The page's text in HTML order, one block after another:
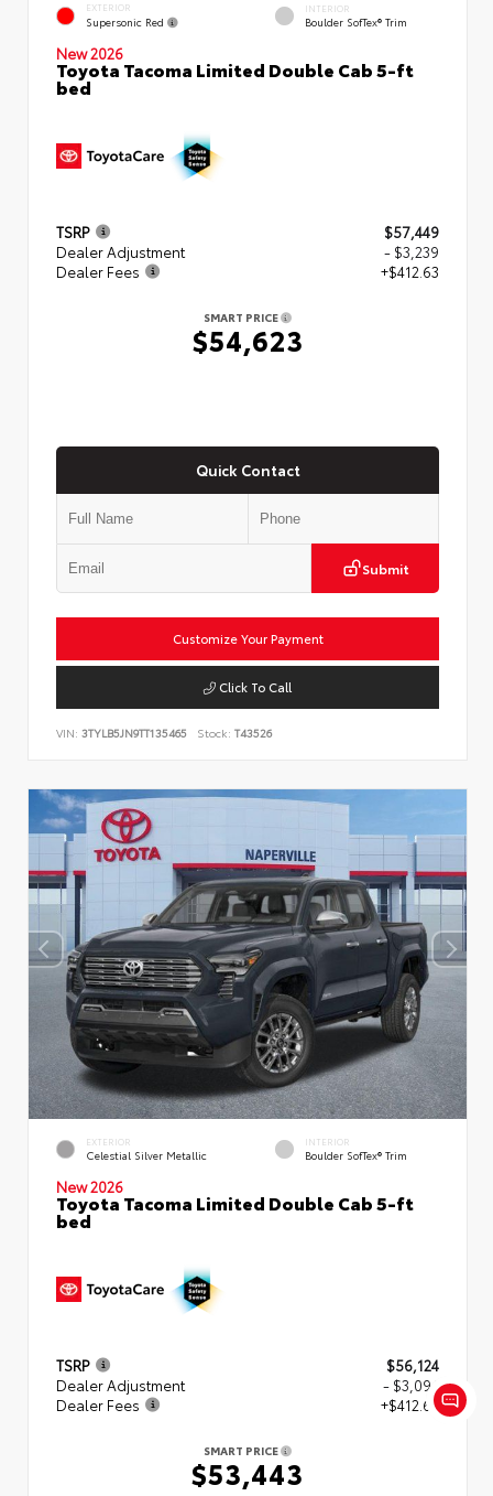
EXTERIOR
Supersonic Red
INTERIOR
Boulder SofTex® Trim
New 2026
Toyota Tacoma Limited Double Cab 5-ft
bed
TSRP
$57,449
Dealer Adjustment
- $3,239
Dealer Fees
+$412.63
SMART PRICE
$54,623
Quick Contact
Submit
Customize Your Payment
Click To Call
VIN: 3TYLB5JN9TT135465 Stock: T43526
EXTERIOR
Celestial Silver Metallic
INTERIOR
Boulder SofTex® Trim
New 2026
Toyota Tacoma Limited Double Cab 5-ft
bed
TSRP
$56,124
Dealer Adjustment
- $3,094
Dealer Fees
+$412.63
SMART PRICE
$53,443